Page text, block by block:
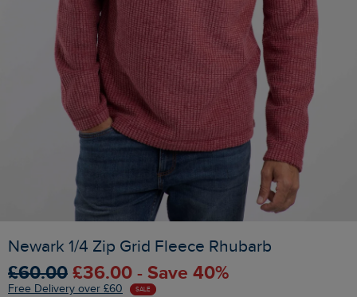
Newark 1/4 Zip Grid Fleece Rhubarb
£60.00 £36.00 - Save 40%
Free Delivery over £60 SALE